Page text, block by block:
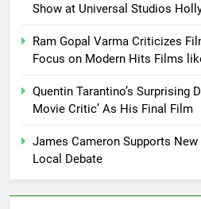
Show at Universal Studios
Ram Gopal Varma Criticizes
Focus on Modern Hits Films like
Quentin Tarantino’s Surprising
Movie Critic’ As His Final Film
James Cameron Supports
Local Debate